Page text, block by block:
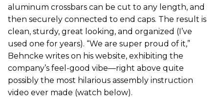
aluminum crossbars can be cut to any length, and
then securely connected to end caps. The result is
clean, sturdy, great looking, and organized (I’ve
used one for years). “We are super proud of it,”
Behncke writes on his website, exhibiting the
company’s feel-good vibe—right above quite
possibly the most hilarious assembly instruction
video ever made (watch below).